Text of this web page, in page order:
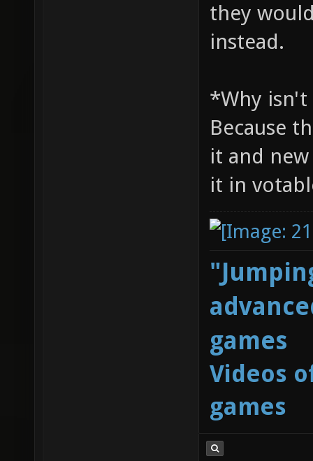
they
instead.
*Why isn't
Because
it and
it in
games
Videos
games